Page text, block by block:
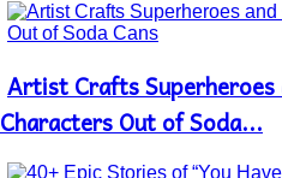
Section
Heading
Artist Crafts Superheroes
Characters Out of Soda...